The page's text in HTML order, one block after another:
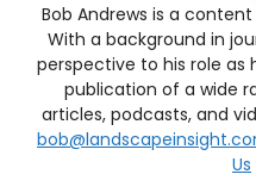
Bob Andrews is a
With a background in
perspective to his role as
publication of a wide
articles, podcasts, and
Us